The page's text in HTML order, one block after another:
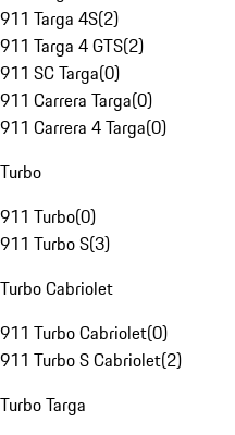
911 Targa 4S(2)
911 Targa 4 GTS(2)
911 SC Targa(0)
911 Carrera Targa(0)
911 Carrera 4 Targa(0)
Turbo
911 Turbo(0)
911 Turbo S(3)
Turbo Cabriolet
911 Turbo Cabriolet(0)
911 Turbo S Cabriolet(2)
Turbo Targa